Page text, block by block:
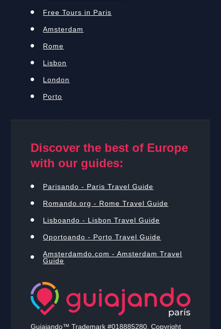
Free Tours in Paris
Amsterdam
Rome
Lisbon
London
Porto
Discover the best of Europe
with our guides:
Parisando - Paris Travel Guide
Romando.org - Rome Travel Guide
Lisboando - Lisbon Travel Guide
Oportoando - Porto Travel Guide
Amsterdamdo.com - Amsterdam Travel
Guide
Guiajando™ Trademark #018885280. Copyright